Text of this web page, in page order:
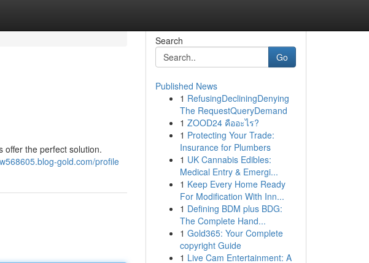
offer the perfect solution.
gold.com/profile
Search
Go
Published News
1 RefusingDecliningDenying
The RequestQueryDemand
1 ZOOD24 คืออะไร?
1 Protecting Your Trade:
Insurance for Plumbers
1 UK Cannabis Edibles:
Medical Entry & Emergi...
1 Keep Every Home Ready
For Modification With Inn...
1 Defining BDM plus BDG:
The Complete Hand...
1 Gold365: Your Complete
copyright Guide
1 Live Cam Entertainment: A